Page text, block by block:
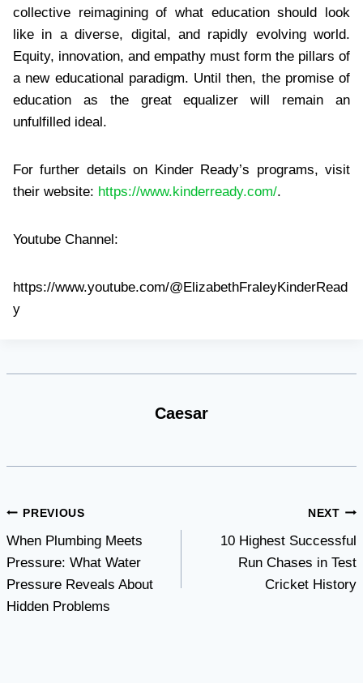
collective reimagining of what education should look
like in a diverse, digital, and rapidly evolving world.
Equity, innovation, and empathy must form the pillars of
a new educational paradigm. Until then, the promise of
education as the great equalizer will remain an
unfulfilled ideal.
For further details on Kinder Ready’s programs, visit
their website: https://www.kinderready.com/.
Youtube Channel:
https://www.youtube.com/@ElizabethFraleyKinderRead
y
Caesar
Post
navigation
PREVIOUS
When Plumbing Meets
Pressure: What Water
Pressure Reveals About
Hidden Problems
NEXT
10 Highest Successful
Run Chases in Test
Cricket History